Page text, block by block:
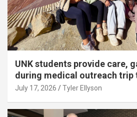
UNK students provide care,
during medical outreach trip
July 17, 2026 Tyler Ellyson